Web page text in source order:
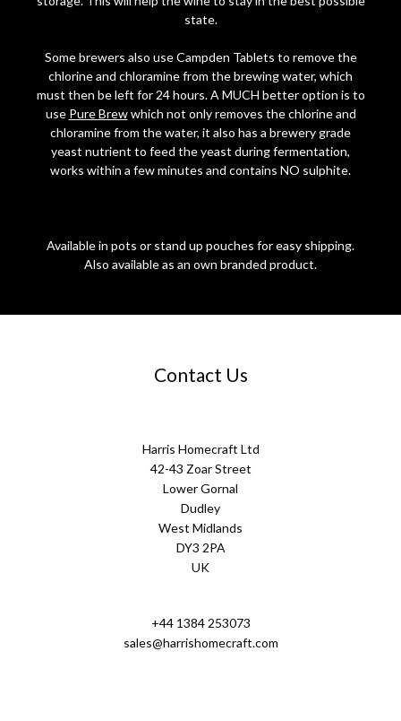
state.
Some brewers also use Campden Tablets to remove the
chlorine and chloramine from the brewing water, which
must then be left for 24 hours. A MUCH better option is to
use Pure Brewwhich not only removes the chlorine and
chloramine from the water, it also has a brewery grade
yeast nutrient to feed the yeast during fermentation,
works within a few minutes and contains NO sulphite.
Available in pots or stand up pouches for easy shipping.
Also available as an own branded product.
Contact Us
Harris Homecraft Ltd
42-43 Zoar Street
Lower Gornal
Dudley
West Midlands
DY3 2PA
UK
+44 1384 253073
sales@harrishomecraft.com